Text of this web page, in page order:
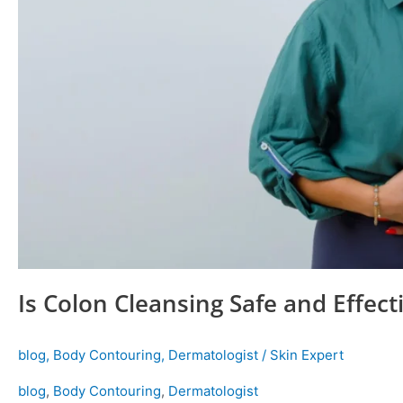
Is Colon Cleansing Safe and
blog, Body Contouring, Dermatologist / Skin Expert
blog, Body Contouring, Dermatologist